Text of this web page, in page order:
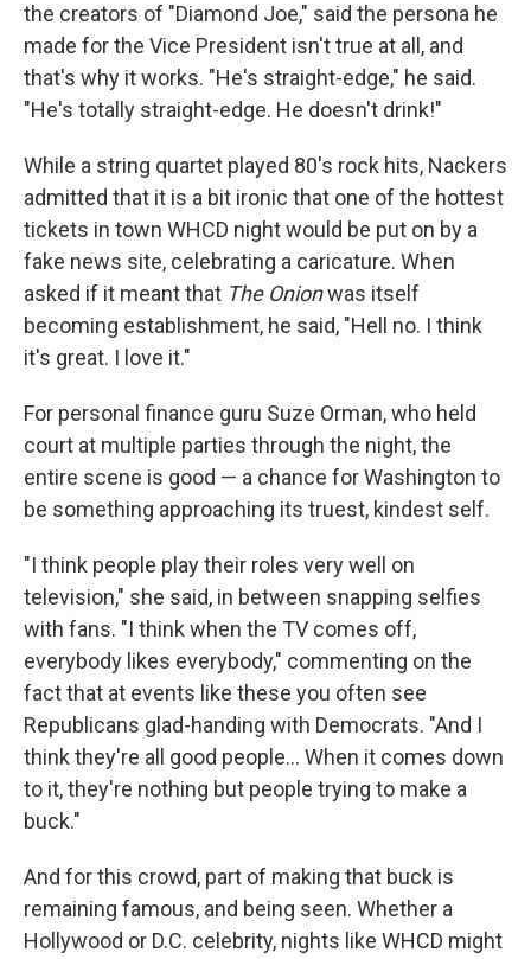
the creators of "Diamond Joe," said the persona he
made for the Vice President isn't true at all, and
that's why it works. "He's straight-edge," he said.
"He's totally straight-edge. He doesn't drink!"
While a string quartet played 80's rock hits, Nackers
admitted that it is a bit ironic that one of the hottest
tickets in town WHCD night would be put on by a
fake news site, celebrating a caricature. When
asked if it meant that The Onionwas itself
becoming establishment, he said, "Hell no. I think
it's great. I love it."
For personal finance guru Suze Orman, who held
court at multiple parties through the night, the
entire scene is good — a chance for Washington to
be something approaching its truest, kindest self.
"I think people play their roles very well on
television," she said, in between snapping selfies
with fans. "I think when the TV comes off,
everybody likes everybody," commenting on the
fact that at events like these you often see
Republicans glad-handing with Democrats. "And I
think they're all good people... When it comes down
to it, they're nothing but people trying to make a
buck."
And for this crowd, part of making that buck is
remaining famous, and being seen. Whether a
Hollywood or D.C. celebrity, nights like WHCD might